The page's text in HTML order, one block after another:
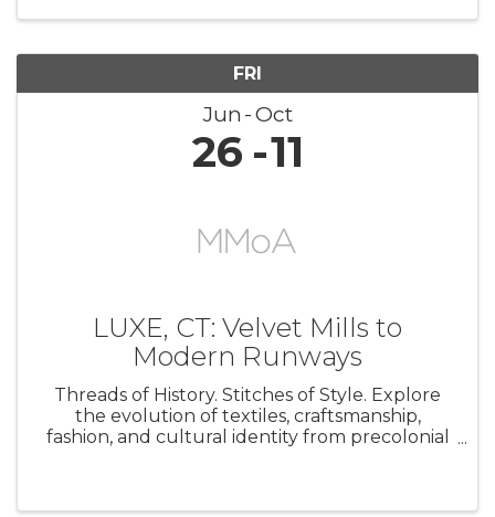
FRI
Jun Oct
26 11
LUXE, CT: Velvet Mills to
Modern Runways
Threads of History. Stitches of Style. Explore
the evolution of textiles, craftsmanship,
fashion, and cultural identity from precolonial